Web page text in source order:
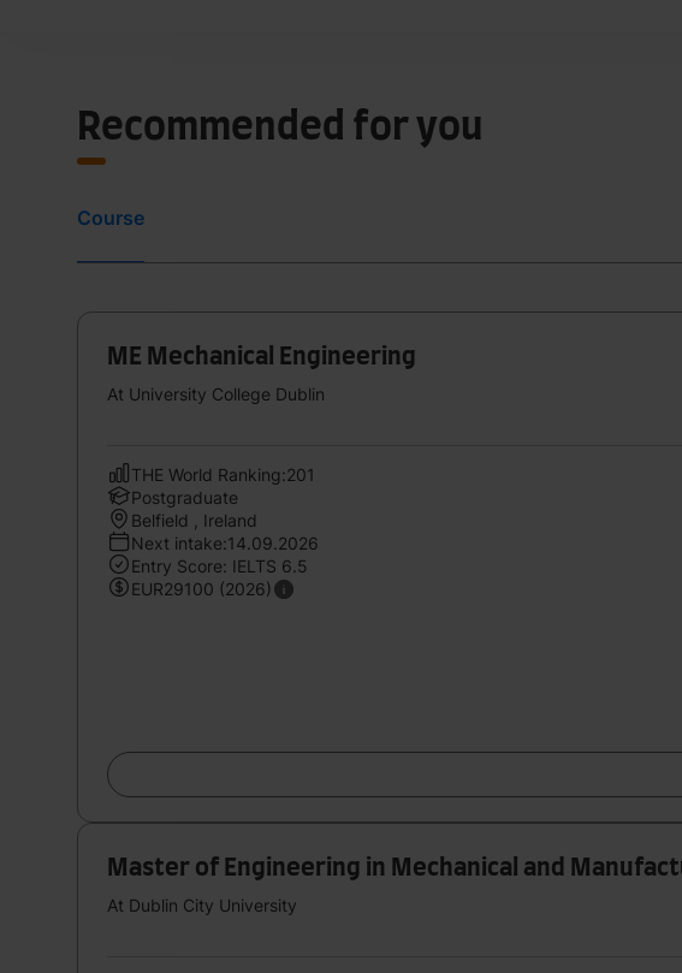
Recommended for you
Course
ME Mechanical Engineering
At University College Dublin
THE World Ranking:201
Postgraduate
Belfield , Ireland
Next intake:14.09.2026
Entry Score: IELTS 6.5
EUR29100 (2026)
Master of Engineering in Mechanical and
At Dublin City University